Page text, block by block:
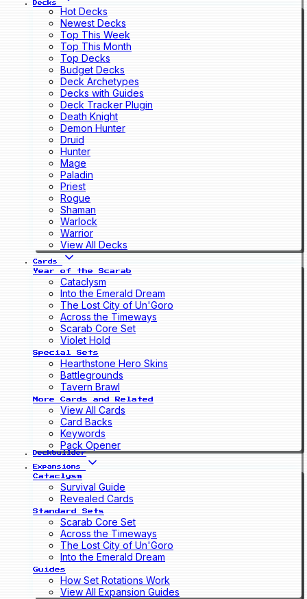
Decks
Hot Decks
Newest Decks
Top This Week
Top This Month
Top Decks
Budget Decks
Deck Archetypes
Decks with Guides
Deck Tracker Plugin
Death Knight
Demon Hunter
Druid
Hunter
Mage
Paladin
Priest
Rogue
Shaman
Warlock
Warrior
View All Decks
Cards
Year of the Scarab
Cataclysm
Into the Emerald Dream
The Lost City of Un'Goro
Across the Timeways
Scarab Core Set
Violet Hold
Special Sets
Hearthstone Hero Skins
Battlegrounds
Tavern Brawl
More Cards and Related
View All Cards
Card Backs
Keywords
Pack Opener
Deckbuilder
Expansions
Cataclysm
Survival Guide
Revealed Cards
Standard Sets
Scarab Core Set
Across the Timeways
The Lost City of Un'Goro
Into the Emerald Dream
Guides
How Set Rotations Work
View All Expansion Guides